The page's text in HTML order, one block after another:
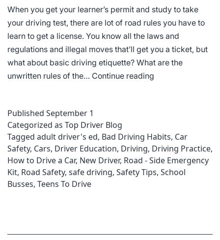
When you get your learner’s permit and study to take
your driving test, there are lot of road rules you have to
learn to get a license. You know all the laws and
regulations and illegal moves that’ll get you a ticket, but
what about basic driving etiquette? What are the
unwritten rules of the… Continue reading
Published September 1
Categorized as Top Driver Blog
Tagged adult driver's ed, Bad Driving Habits, Car
Safety, Cars, Driver Education, Driving, Driving Practice,
How to Drive a Car, New Driver, Road - Side Emergency
Kit, Road Safety, safe driving, Safety Tips, School
Busses, Teens To Drive